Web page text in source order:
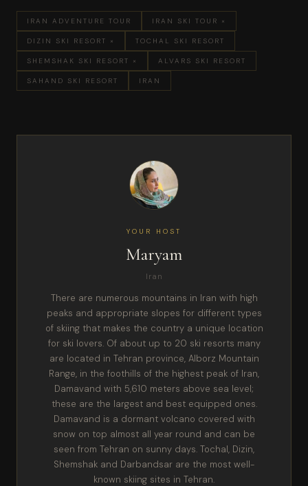
IRAN ADVENTURE TOUR IRAN SKI TOUR ×
DIZIN SKI RESORT × TOCHAL SKI RESORT
SHEMSHAK SKI RESORT × ALVARS SKI RESORT
SAHAND SKI RESORT IRAN
YOUR HOST
Maryam
Iran
There are numerous mountains in Iran with high
peaks and appropriate slopes for different types
of skiing that makes the country a unique location
for ski lovers. Of about up to 20 ski resorts many
are located in Tehran province, Alborz Mountain
Range, in the foothills of the highest peak of Iran,
Damavand with 5,610 meters above sea level;
these are the largest and best equipped ones.
Damavand is a dormant volcano covered with
snow on top almost all year round and can be
seen from Tehran on sunny days. Tochal, Dizin,
Shemshak and Darbandsar are the most well-
known skiing sites in Tehran.